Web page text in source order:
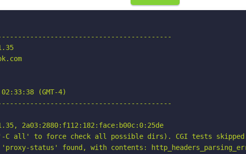
(GMT-4)
2a03:2880:f112:182:face:b00c:0:25de
'-C all' to force check all possible dirs). CGI tests
'proxy-status' found, with contents: